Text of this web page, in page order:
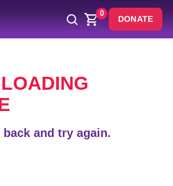
0
DONATE
back and try again.